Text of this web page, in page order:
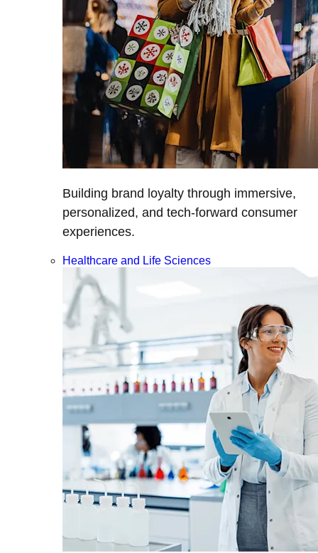
Building brand loyalty through immersive,
personalized, and tech-forward consumer
experiences.
Healthcare and Life Sciences